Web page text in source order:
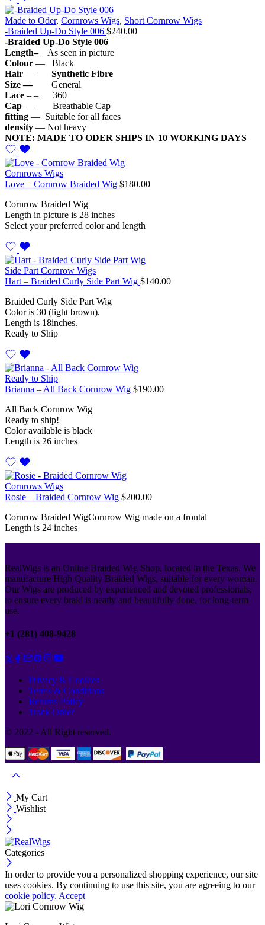
Made to Oder, Cornrows Wigs, Short Cornrow Wigs
-Braided Up-Do Style 006 $240.00
-Braided Up-Do Style 006
Length–As seen in picture
Colour — Black
Hair — Synthetic Fibre
Size — General
Lace – – 360
Cap — Breathable Cap
fitting — Suitable for all faces
density — Not heavy
NOTE: MADE TO ODER SHIPS IN 10 WORKING DAYS
Cornrows Wigs
Love – Cornrow Braided Wig $180.00
Cornrow Braided Wig
Length in picture is 28 inches
Select your preferred color and length
Side Part Cornrow Wigs
Hart – Braided Curly Side Part Wig $140.00
Braided Curly Side Part Wig
Color is 30 (light brown).
Length is 18inches.
Ready to Ship
Ready to Ship
Brianna – All Back Cornrow Wig $190.00
All Back Cornrow Wig
Ready to ship!
Color available is black
Length is 26 inches
Cornrows Wigs
Rosie – Braided Cornrow Wig $200.00
Cornrow Braided WigCornrow Wig made on a frontal
Length is 24 inches
RealWigs is an Online Braided Wig Shop, located in the Texas. We
manufacture High Quality Braided Wigs, suitable for every woman.
Our Wigs are produced by experienced and devoted professionals,
to ensure every braid is neatly and beautifully done, for long-term
use.
+1 (281) 408-9428
Privacy & Cookies
Terms & Conditions
Returns Policy
Track Order
© 2022 - All Right reserved.
My Cart
Wishlist
Categories
In order to provide you a personalized shopping experience, our site
uses cookies. By continuing to use this site, you are agreeing to our
cookie policy. Accept